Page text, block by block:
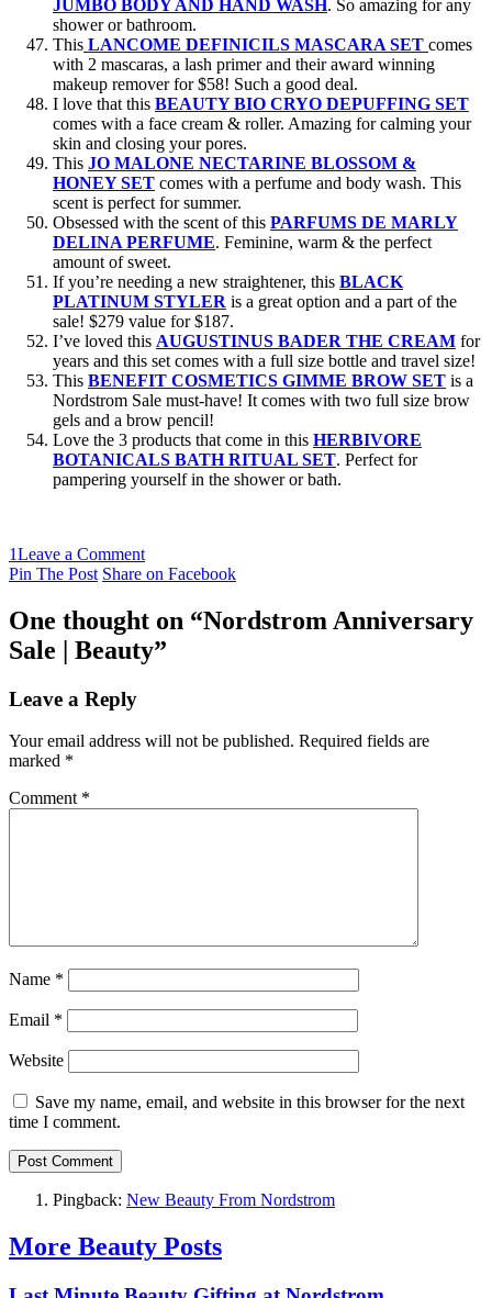
JUMBO BODY AND HAND WASH . So amazing for any
shower or bathroom.
This LANCOME DEFINICILS MASCARA SET comes
with 2 mascaras, a lash primer and their award winning
makeup remover for $58! Such a good deal.
I love that this BEAUTY BIO CRYO DEPUFFING SET
comes with a face cream & roller. Amazing for calming your
skin and closing your pores.
This JO MALONE NECTARINE BLOSSOM &
HONEY SET comes with a perfume and body wash. This
scent is perfect for summer.
Obsessed with the scent of this PARFUMS DE MARLY
DELINA PERFUME. Feminine, warm & the perfect
amount of sweet.
If you’re needing a new straightener, this BLACK
PLATINUM STYLER is a great option and a part of the
sale! $279 value for $187.
I’ve loved this AUGUSTINUS BADER THE CREAM for
years and this set comes with a full size bottle and travel size!
This BENEFIT COSMETICS GIMME BROW SET is a
Nordstrom Sale must-have! It comes with two full size brow
gels and a brow pencil!
Love the 3 products that come in this HERBIVORE
BOTANICALS BATH RITUAL SET. Perfect for
pampering yourself in the shower or bath.
1Leave a Comment
Pin The Post Share on Facebook
One thought on “Nordstrom Anniversary
Sale | Beauty”
Leave a Reply
Your email address will not be published. Required fields are
marked *
Comment *
Name *
Email *
Website
Save my name, email, and website in this browser for the next
time I comment.
Pingback: New Beauty From Nordstrom
More Beauty Posts